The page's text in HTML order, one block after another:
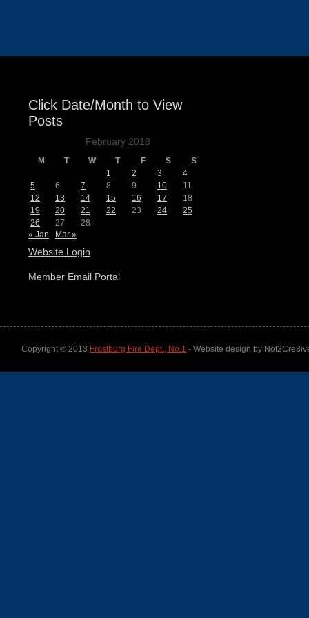
Click Date/Month to View
Posts
February 2018
M T W T F S
S
1
2 3
4
5
6 7 8 9 10
11
12
13 14 15 16 17
18
19
20 21 22 23 24
25
26
27
28
« Jan
Mar »
Website Login
Member Email Portal
Copyright © 2013 Frostburg Fire Dept., No.1 - Website design by